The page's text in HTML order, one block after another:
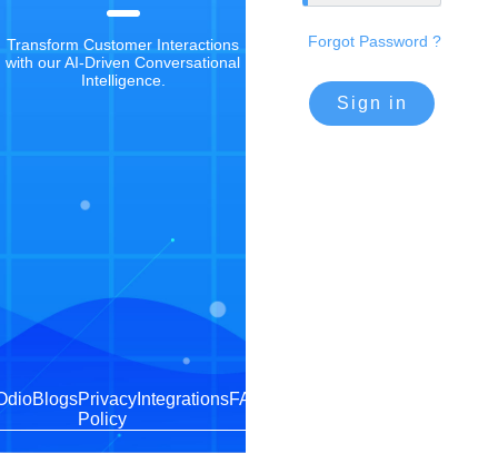
Transform Customer Interactions
with our AI-Driven Conversational
Intelligence.
BlogsPrivacy
Policy
IntegrationsFAQs
Forgot Password ?
Sign in